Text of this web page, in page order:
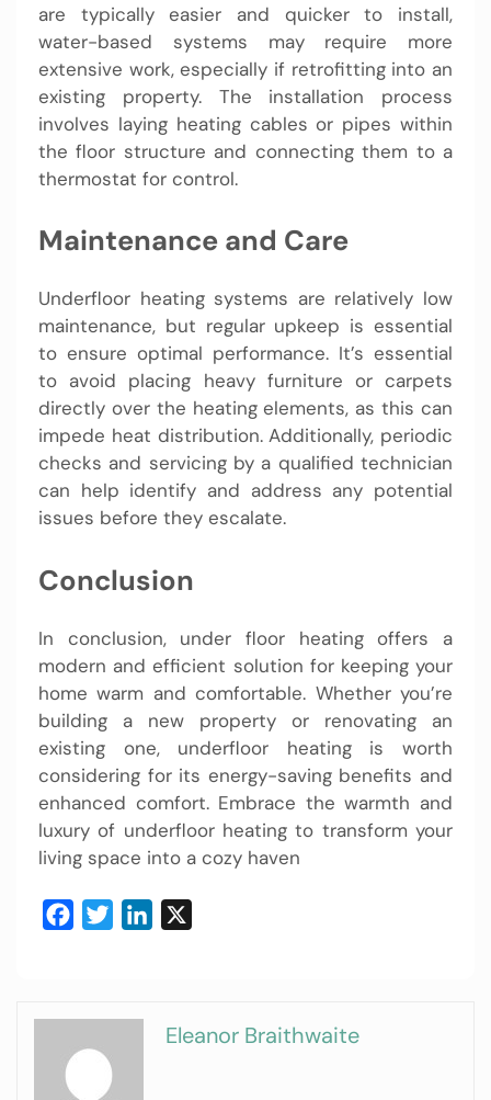
are typically easier and quicker to install,
water-based systems may require more
extensive work, especially if retrofitting into an
existing property. The installation process
involves laying heating cables or pipes within
the floor structure and connecting them to a
thermostat for control.
Maintenance and Care
Underfloor heating systems are relatively low
maintenance, but regular upkeep is essential
to ensure optimal performance. It’s essential
to avoid placing heavy furniture or carpets
directly over the heating elements, as this can
impede heat distribution. Additionally, periodic
checks and servicing by a qualified technician
can help identify and address any potential
issues before they escalate.
Conclusion
In conclusion, under floor heating offers a
modern and efficient solution for keeping your
home warm and comfortable. Whether you’re
building a new property or renovating an
existing one, underfloor heating is worth
considering for its energy-saving benefits and
enhanced comfort. Embrace the warmth and
luxury of underfloor heating to transform your
living space into a cozy haven
FacebookTwitterLinkedIn
Eleanor Braithwaite